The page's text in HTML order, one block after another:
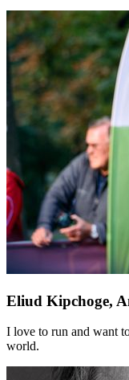
Eliud Kipchoge,
I love to run and want
world.